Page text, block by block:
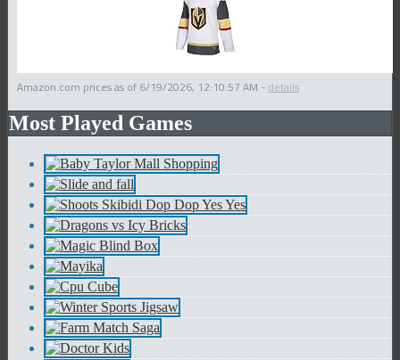
Amazon.com prices as of 6/19/2026, 12:10:57 AM - details
Most Played Games